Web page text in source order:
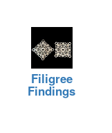
Filigree
Findings